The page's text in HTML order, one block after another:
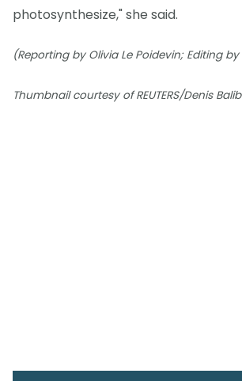
photosynthesize," she said.
(Reporting by Olivia Le Poidevin; Editing
Thumbnail courtesy of REUTERS/Denis